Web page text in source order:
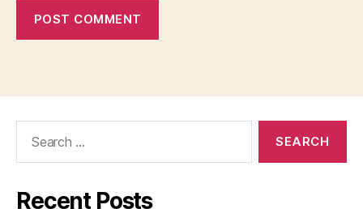
Recent Posts